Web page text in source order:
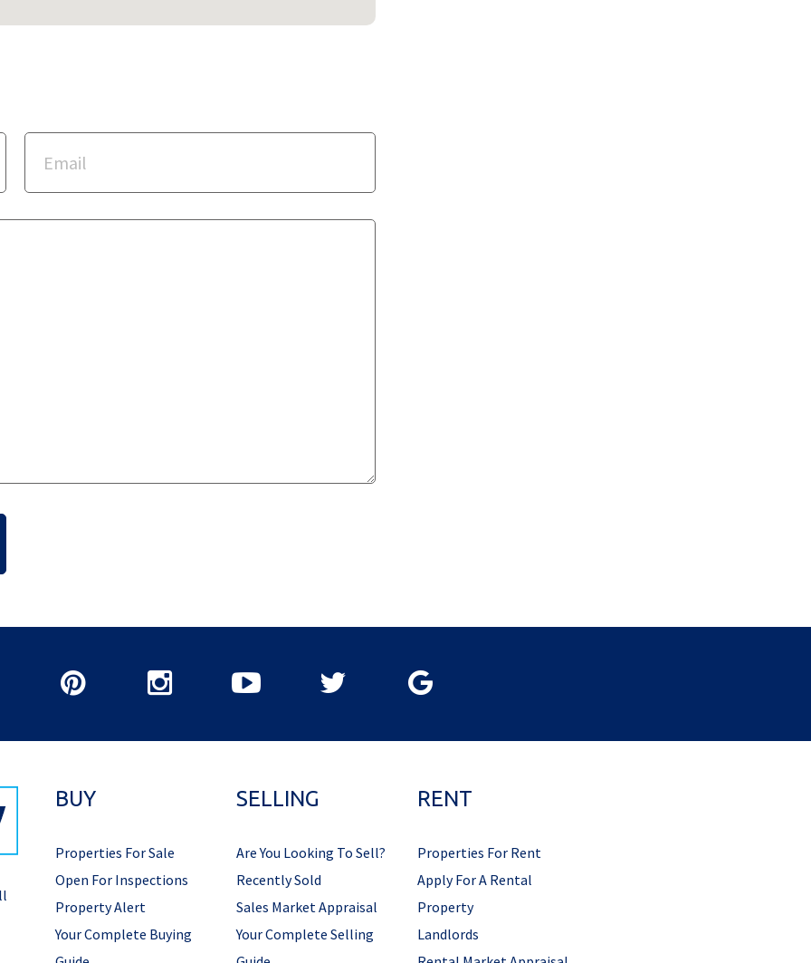
BUY
Properties For Sale
Open For Inspections
Property Alert
Your Complete Buying
SELLING
Are You Looking To Sell?
Recently Sold
Sales Market Appraisal
Your Complete Selling
RENT
Properties For Rent
Apply For A Rental
Property
Landlords